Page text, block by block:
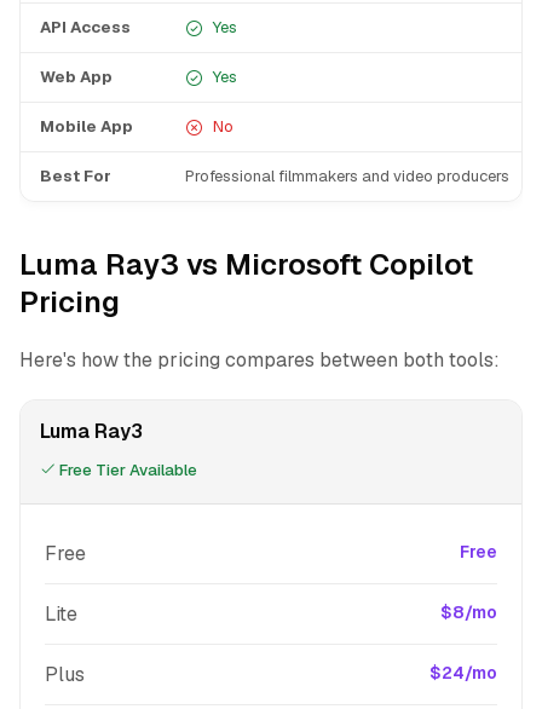
API Access Yes
Web App Yes
Mobile App No
Best For Professional filmmakers and video producers
Luma Ray3 vs Microsoft Copilot
Pricing
Here's how the pricing compares between both tools:
Luma Ray3
Free Tier Available
Free Free
Lite $8/mo
Plus $24/mo